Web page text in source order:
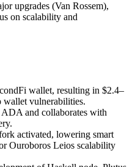
upgrades (Van Rossem),
on scalability and
wallet, resulting in $2.4–
vulnerabilities.
and collaborates with
activated, lowering smart
Ouroboros Leios scalability